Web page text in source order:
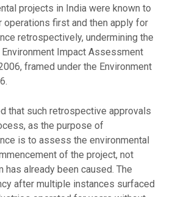
projects in India were known to
operations first and then apply for
retrospectively, undermining the
Impact Assessment
framed under the Environment
that such retrospective approvals
as the purpose of
is to assess the environmental
of the project, not
has already been caused. The
after multiple instances surfaced